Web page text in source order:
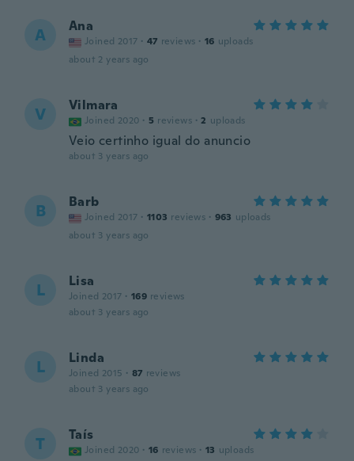
A Ana
Joined 2017 · 47 reviews · 16 uploads
about 2 years ago
V Vilmara
Joined 2020 · 5 reviews · 2 uploads
Veio certinho igual do anuncio
about 3 years ago
B Barb
Joined 2017 · 1103 reviews · 963 uploads
about 3 years ago
L Lisa
Joined 2017 · 169 reviews
about 3 years ago
L Linda
Joined 2015 · 87 reviews
about 3 years ago
T Taís
Joined 2020 · 16 reviews · 13 uploads